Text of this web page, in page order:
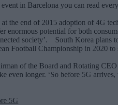
in Barcelona you can read
the end of 2015 adoption of 4G
enormous potential for both
society’. South Korea plans
Football Championship in 2020
of the Board and Rotating
even longer. ‘So before 5G
5G